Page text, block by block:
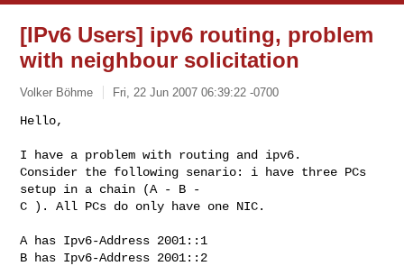
[IPv6 Users] ipv6 routing, problem
with neighbour solicitation
Volker Böhme Fri, 22 Jun 2007 06:39:22 -0700
Hello,
I have a problem with routing and ipv6.
Consider the following senario: i have three PCs
setup in a chain (A - B -
C ). All PCs do only have one NIC.
A has Ipv6-Address 2001::1
B has Ipv6-Address 2001::2